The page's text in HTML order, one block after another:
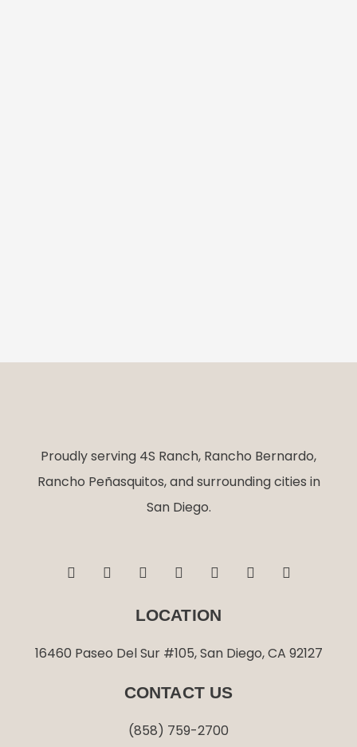
Proudly serving 4S Ranch, Rancho Bernardo,
Rancho Peñasquitos, and surrounding cities in
San Diego.
F
a
o
I
n
r
T
w
t
t
r
L
i
k
e
i
i
G
o
g
l
Y
e
Y
o
e
LOCATION
16460 Paseo Del Sur #105, San Diego, CA 92127
CONTACT US
(858) 759-2700